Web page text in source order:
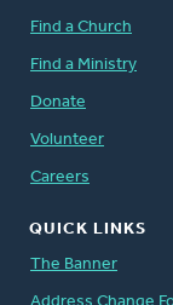
Find a Church
Find a Ministry
Donate
Volunteer
Careers
QUICK LINKS
The Banner